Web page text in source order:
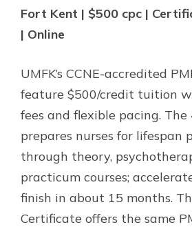
Fort Kent | $500 cpc |
| Online
UMFK’s CCNE-accredited
feature $500/credit tuition
fees and flexible pacing.
prepares nurses for lifespan
through theory,
practicum courses;
finish in about 15 months.
Certificate offers the same